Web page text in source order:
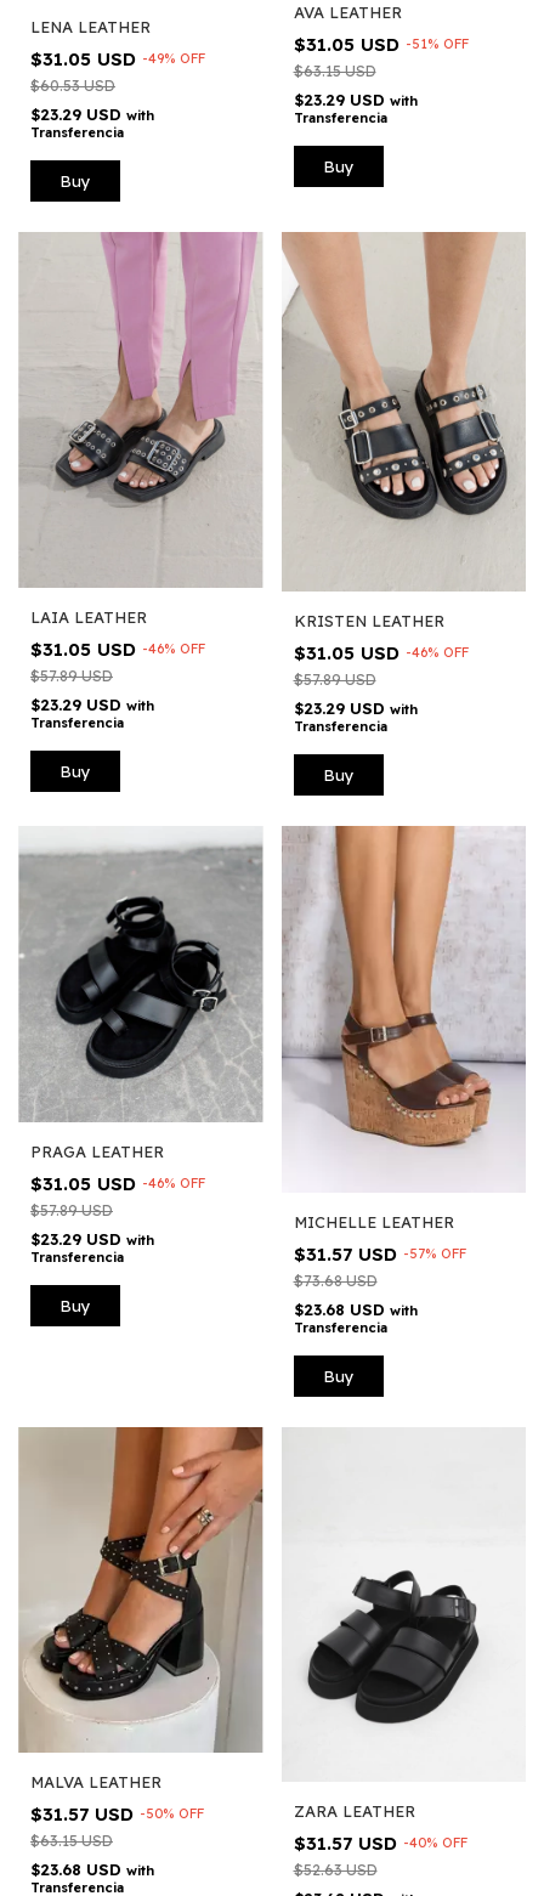
LENA LEATHER
$31.05 USD -49% OFF
$60.53 USD
$23.29 USD with
Transferencia
Buy
AVA LEATHER
$31.05 USD -51% OFF
$63.15 USD
$23.29 USD with
Transferencia
Buy
LAIA LEATHER
$31.05 USD -46% OFF
$57.89 USD
$23.29 USD with
Transferencia
Buy
KRISTEN LEATHER
$31.05 USD -46% OFF
$57.89 USD
$23.29 USD with
Transferencia
Buy
PRAGA LEATHER
$31.05 USD -46% OFF
$57.89 USD
$23.29 USD with
Transferencia
Buy
MICHELLE LEATHER
$31.57 USD -57% OFF
$73.68 USD
$23.68 USD with
Transferencia
Buy
MALVA LEATHER
$31.57 USD -50% OFF
$63.15 USD
$23.68 USD with
Transferencia
ZARA LEATHER
$31.57 USD -40% OFF
$52.63 USD